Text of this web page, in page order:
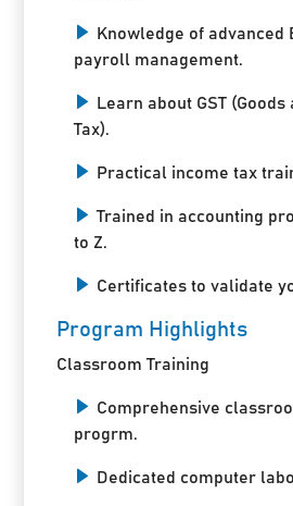
Knowledge of advanced
payroll management.
Learn about GST
Tax).
Practical income tax
Trained in accounting
to Z.
Certificates to validate
Program Highlights
Classroom Training
Comprehensive
progrm.
Dedicated computer